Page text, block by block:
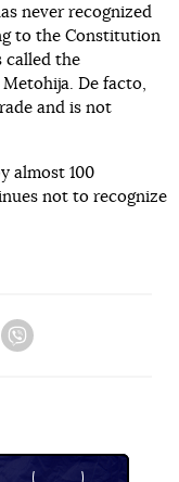
never recognized
to the Constitution
called the
De facto,
and is not
almost 100
not to recognize